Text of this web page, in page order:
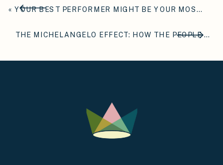
THE MICHELANGELO EFFECT: HOW THE PEOPLE AROUND YOU ARE QUIETLY CARVING WHO YOU BECOME
«YOUR BEST PERFORMER MIGHT BE YOUR MOST ANXIOUS ONE